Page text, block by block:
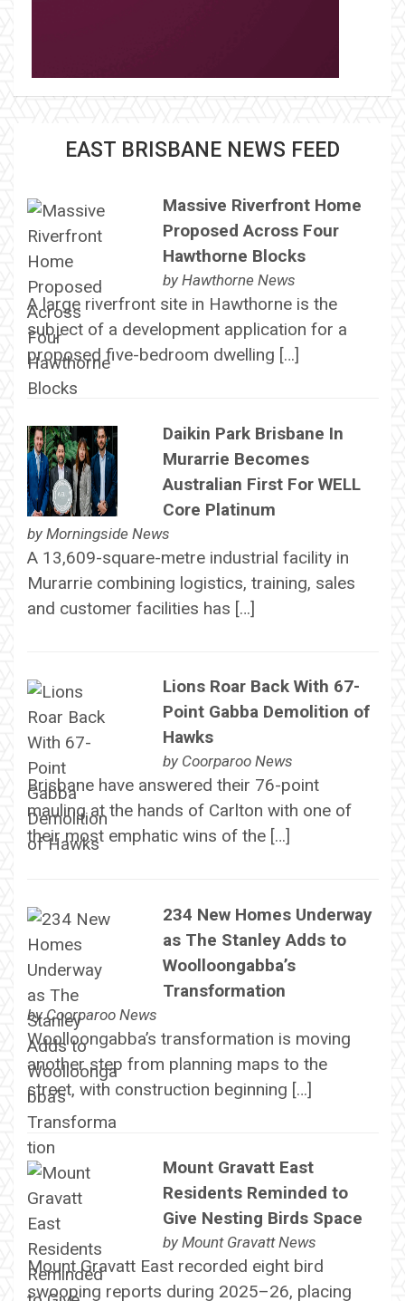
EAST BRISBANE NEWS FEED
Massive Riverfront Home
Proposed Across Four
Hawthorne Blocks
by Hawthorne News
A large riverfront site in Hawthorne is the
subject of a development application for a
proposed five-bedroom dwelling […]
Daikin Park Brisbane In
Murarrie Becomes
Australian First For WELL
Core Platinum
by Morningside News
A 13,609-square-metre industrial facility in
Murarrie combining logistics, training, sales
and customer facilities has […]
Lions Roar Back With 67-
Point Gabba Demolition of
Hawks
by Coorparoo News
Brisbane have answered their 76-point
mauling at the hands of Carlton with one of
their most emphatic wins of the […]
234 New Homes Underway
as The Stanley Adds to
Woolloongabba’s
Transformation
byCoorparoo News
Woolloongabba’s transformation is moving
another step from planning maps to the
street, with construction beginning […]
Mount Gravatt East
Residents Reminded to
Give Nesting Birds Space
by Mount Gravatt News
Mount Gravatt East recorded eight bird
swooping reports during 2025–26, placing